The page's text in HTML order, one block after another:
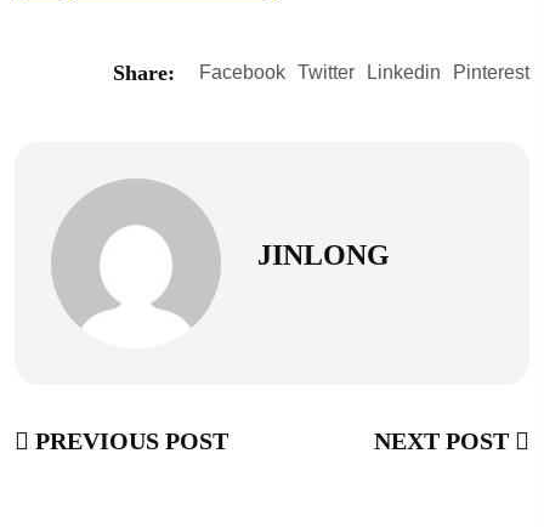
Share: Facebook Twitter Linkedin Pinterest
JINLONG
PREVIOUS POST NEXT POST